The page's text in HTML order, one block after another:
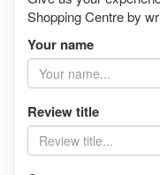
Shopping Centre by
Your name
Review title